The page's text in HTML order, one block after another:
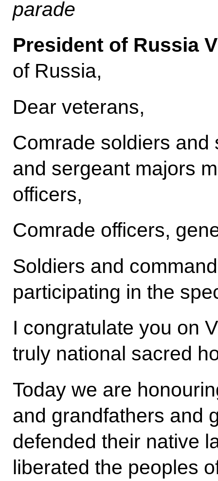
parade
President of Russia
of Russia,
Dear veterans,
Comrade soldiers and
and sergeant majors
officers,
Comrade officers,
Soldiers and
participating in the
I congratulate you on
truly national sacred
Today we are
and grandfathers and
defended their native
liberated the peoples